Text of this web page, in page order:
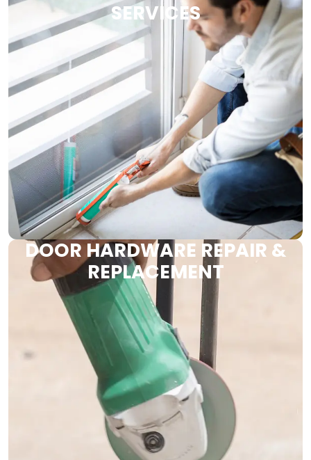
SERVICES
DOOR HARDWARE REPAIR &
REPLACEMENT